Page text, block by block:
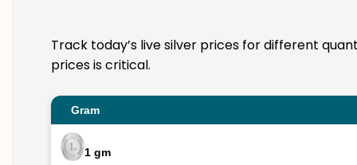
Track today’s live silver prices for different
prices is critical.
Gram
1 gm